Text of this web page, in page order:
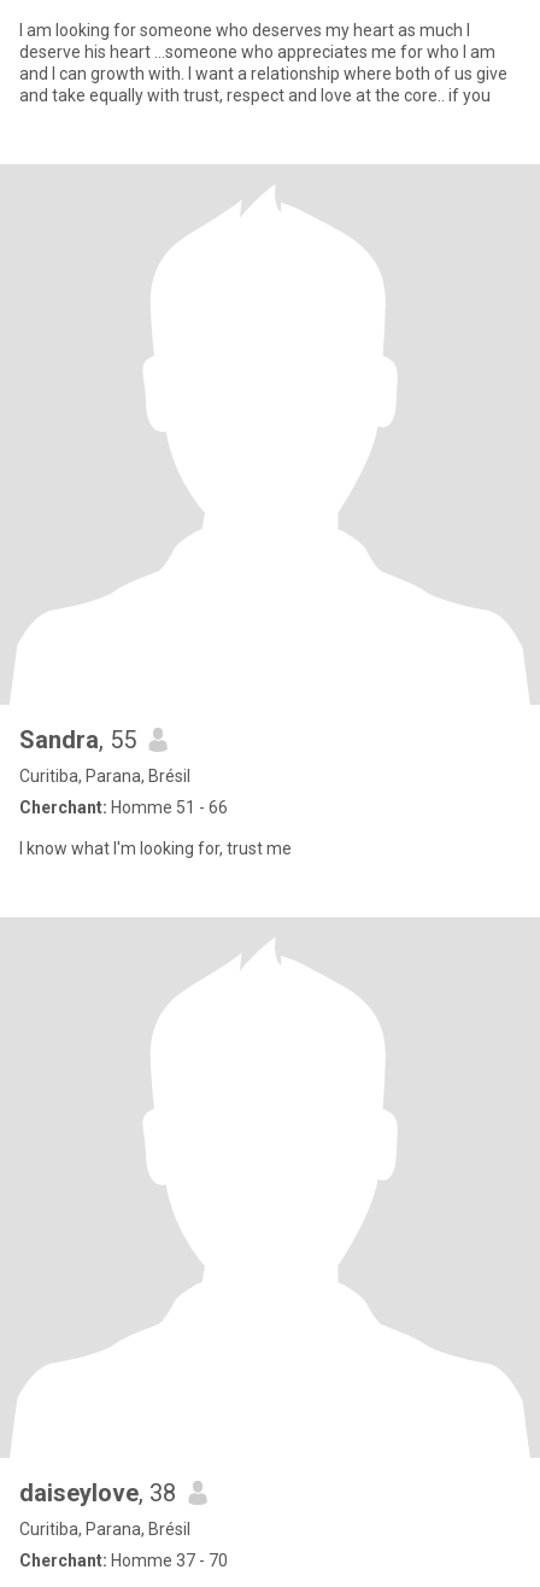
I am looking for someone who deserves my heart as much I
deserve his heart …someone who appreciates me for who I am
and I can growth with. I want a relationship where both of us give
and take equally with trust, respect and love at the core.. if you
Sandra, 55
Curitiba, Parana, Brésil
Cherchant: Homme 51 - 66
I know what I'm looking for, trust me
daiseylove, 38
Curitiba, Parana, Brésil
Cherchant: Homme 37 - 70